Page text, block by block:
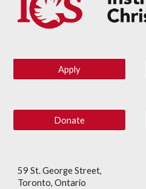
Apply
Donate
59 St. George Street,
Toronto, Ontario